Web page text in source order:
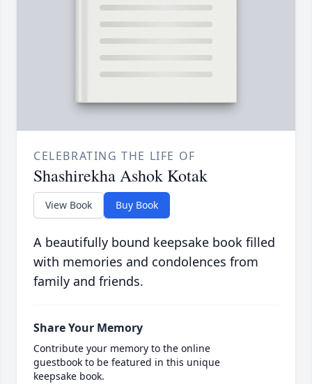
CELEBRATING THE LIFE OF
Shashirekha Ashok Kotak
View Book Buy Book
A beautifully bound keepsake book filled
with memories and condolences from
family and friends.
Share Your Memory
Contribute your memory to the online
guestbook to be featured in this unique
keepsake book.